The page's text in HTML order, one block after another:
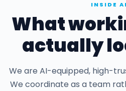
INSIDE
What
actually
We are AI-equipped, high-
We coordinate as a team